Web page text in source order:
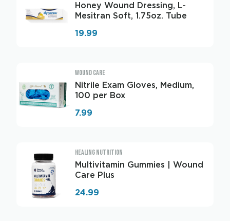
Honey Wound Dressing, L-
Mesitran Soft, 1.75oz. Tube
19.99
WOUND CARE
Nitrile Exam Gloves, Medium,
100 per Box
7.99
HEALING NUTRITION
Multivitamin Gummies | Wound
Care Plus
24.99